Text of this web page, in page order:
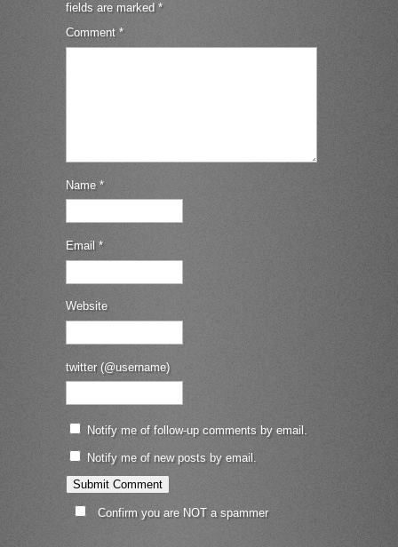
fields are marked *
Comment *
Name*
Email *
Website
twitter (@username)
Notify me of follow-up comments by email.
Notify me of new posts by email.
Confirm you are NOT a spammer